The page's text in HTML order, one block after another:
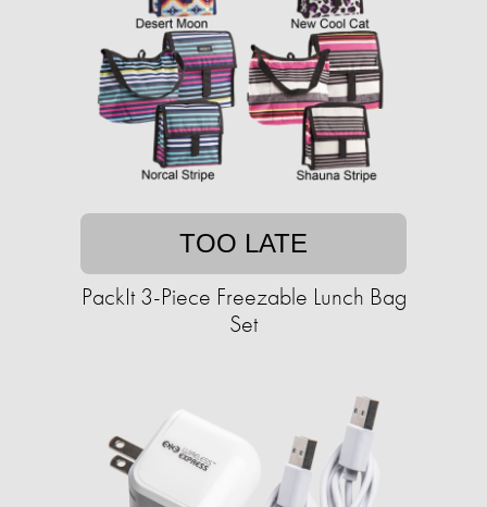
TOO LATE
PackIt 3-Piece Freezable Lunch Bag
Set